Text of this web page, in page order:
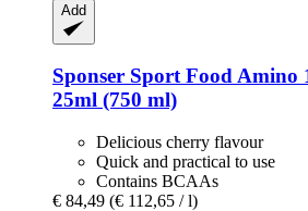
Add
Sponser Sport FoodAmino
25ml (750 ml)
Delicious cherry flavour
Quick and practical to use
Contains BCAAs
€ 84,49 (€ 112,65 / l)